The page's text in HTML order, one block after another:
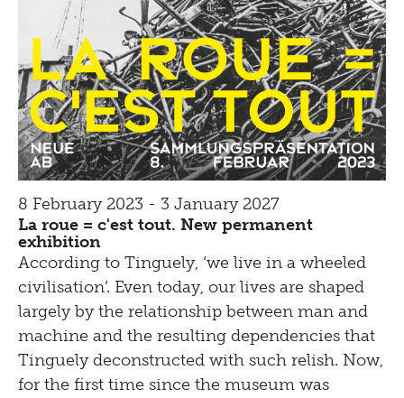
8 February 2023 - 3 January 2027
La roue = c'est tout. New permanent
exhibition
According to Tinguely, ‘we live in a wheeled
civilisation’. Even today, our lives are shaped
largely by the relationship between man and
machine and the resulting dependencies that
Tinguely deconstructed with such relish. Now,
for the first time since the museum was